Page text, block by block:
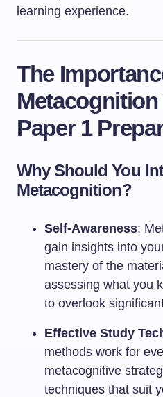
learning experience.
The
Metacognition
Paper 1
Why Should You
Metacognition?
Self-Awareness:
gain insights into
mastery of the
assessing what you
to overlook
Effective Study
methods work for
metacognitive
techniques that suit